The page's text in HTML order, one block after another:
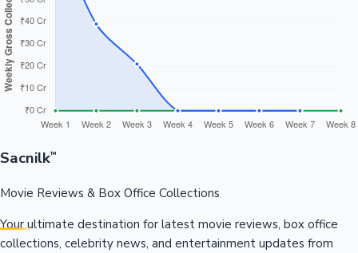
Sacnilk™
Movie Reviews & Box Office Collections
Your ultimate destination for latest movie reviews, box office
collections, celebrity news, and entertainment updates from